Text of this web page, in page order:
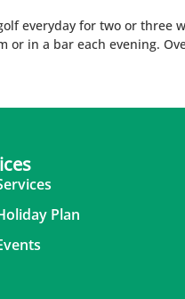
everyday for two or
in a bar each evening.
Plan